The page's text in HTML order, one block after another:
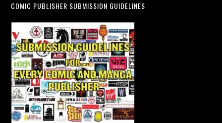
COMIC PUBLISHER SUBMISSION GUIDELINES